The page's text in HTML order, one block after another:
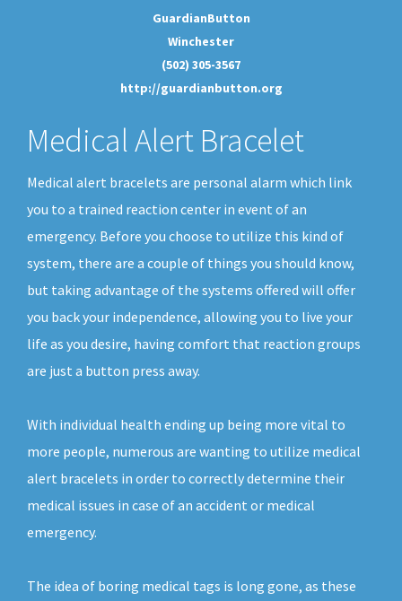
GuardianButton
Winchester
(502) 305-3567
http://guardianbutton.org
Medical Alert Bracelet
Medical alert bracelets are personal alarm which link
you to a trained reaction center in event of an
emergency. Before you choose to utilize this kind of
system, there are a couple of things you should know,
but taking advantage of the systems offered will offer
you back your independence, allowing you to live your
life as you desire, having comfort that reaction groups
are just a button press away.
With individual health ending up being more vital to
more people, numerous are wanting to utilize medical
alert bracelets in order to correctly determine their
medical issues in case of an accident or medical
emergency.
The idea of boring medical tags is long gone, as these